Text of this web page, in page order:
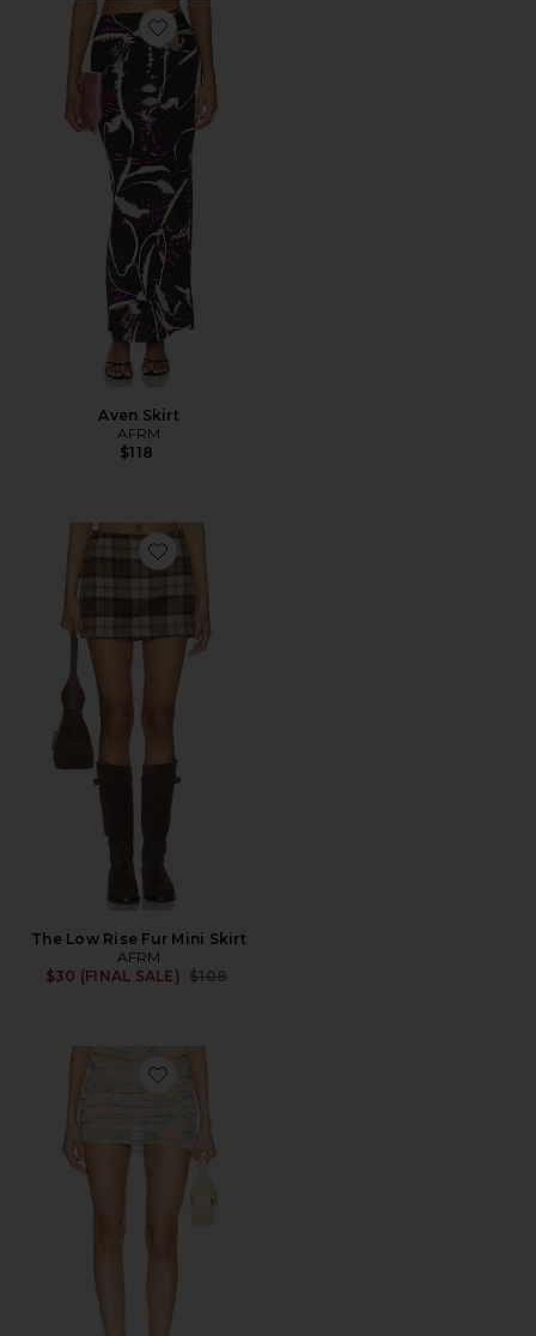
Favorite Aven Skirt
Aven Skirt
AFRM
$118
Favorite The Low Rise Fur Mini Skirt
The Low Rise Fur Mini Skirt
AFRM
$30 (FINAL SALE) Previous price:
$108
Favorite Martina Mini Skirt